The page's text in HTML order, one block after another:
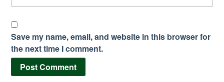
Save my name, email, and website in this browser for
the next time I comment.